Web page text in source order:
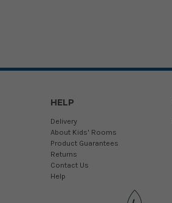
HELP
Delivery
About Kids' Rooms
Product Guarantees
Returns
Contact Us
Help